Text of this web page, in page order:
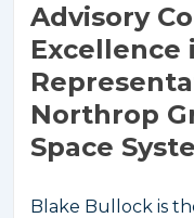
Advisory
Excellence
Northrop
Space
Blake Bullock is